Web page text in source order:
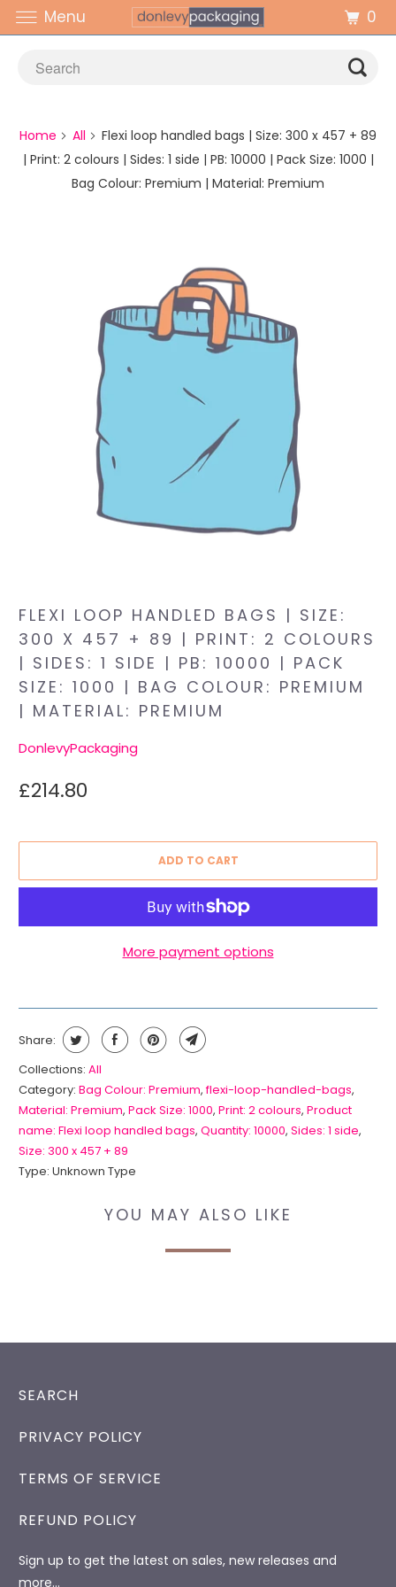
Home All
Flexi loop handled bags | Size: 300 x 457 + 89
| Print: 2 colours | Sides: 1 side | PB: 10000 | Pack Size: 1000 |
Bag Colour: Premium | Material: Premium
FLEXI LOOP HANDLED BAGS | SIZE:
300 X 457 + 89 | PRINT: 2 COLOURS
| SIDES: 1 SIDE | PB: 10000 | PACK
SIZE: 1000 | BAG COLOUR: PREMIUM
| MATERIAL: PREMIUM
DonlevyPackaging
£214.80
ADD TO CART
More payment options
Share:
Collections: All
Category: Bag Colour: Premium,flexi-loop-handled-bags,
Material: Premium,Pack Size: 1000,Print: 2 colours,Product
name: Flexi loop handled bags,Quantity: 10000,Sides: 1 side,
Size: 300 x 457 + 89
Type: Unknown Type
YOU MAY ALSO LIKE
SEARCH
PRIVACY POLICY
TERMS OF SERVICE
REFUND POLICY
Sign up to get the latest on sales, new releases and
more…
Menu 0